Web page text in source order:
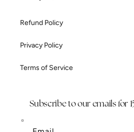
Refund Policy
Privacy Policy
Terms of Service
Subscribe to our emails for